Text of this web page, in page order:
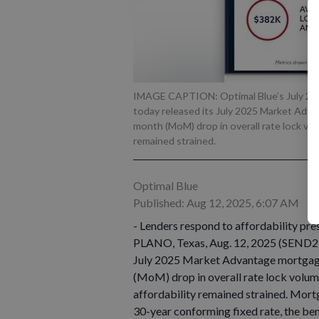
IMAGE CAPTION: Optimal Blue’s July
today released its July 2025 Market
month (MoM) drop in overall rate lock
remained strained.
Optimal Blue
Published: Aug 12, 2025, 6:07 AM
- Lenders respond to affordability
PLANO, Texas, Aug. 12, 2025
July 2025 Market Advantage
(MoM) drop in overall rate lock
affordability remained strained.
30-year conforming fixed rate, the